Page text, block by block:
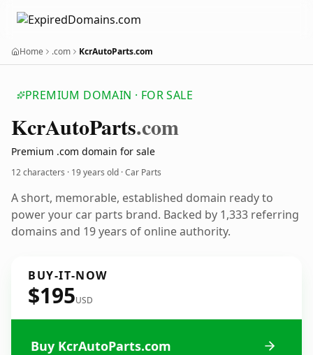
Home .com KcrAutoParts.com
PREMIUM DOMAIN · FOR SALE
KcrAutoParts.com
Premium .com domain for sale
12 characters · 19 years old · Car Parts
A short, memorable, established domain ready to
power your car parts brand. Backed by 1,333 referring
domains and 19 years of online authority.
BUY-IT-NOW
$195USD
Buy KcrAutoParts.com